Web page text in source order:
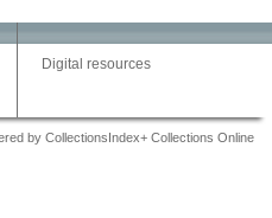
Digital resources
by CollectionsIndex+ Collections Online